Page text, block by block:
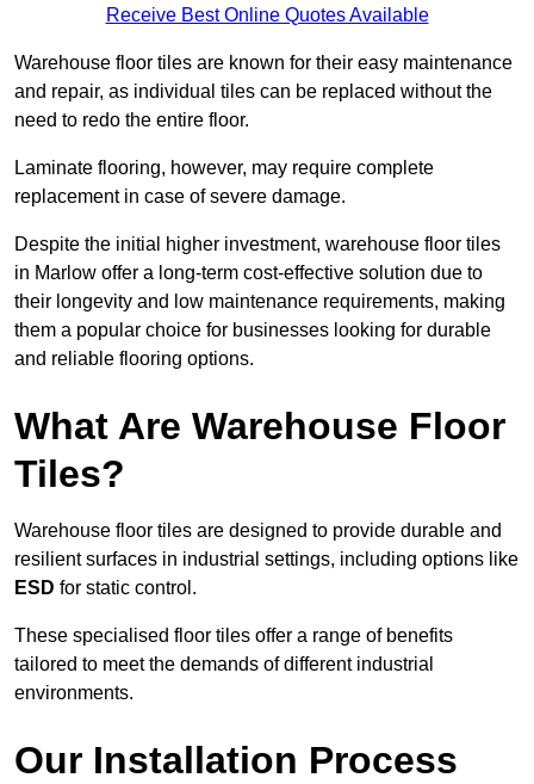
Receive Best Online Quotes Available
Warehouse floor tiles are known for their easy maintenance
and repair, as individual tiles can be replaced without the
need to redo the entire floor.
Laminate flooring, however, may require complete
replacement in case of severe damage.
Despite the initial higher investment, warehouse floor tiles
in Marlow offer a long-term cost-effective solution due to
their longevity and low maintenance requirements, making
them a popular choice for businesses looking for durable
and reliable flooring options.
What Are Warehouse Floor
Tiles?
Warehouse floor tiles are designed to provide durable and
resilient surfaces in industrial settings, including options like
ESD for static control.
These specialised floor tiles offer a range of benefits
tailored to meet the demands of different industrial
environments.
Our Installation Process